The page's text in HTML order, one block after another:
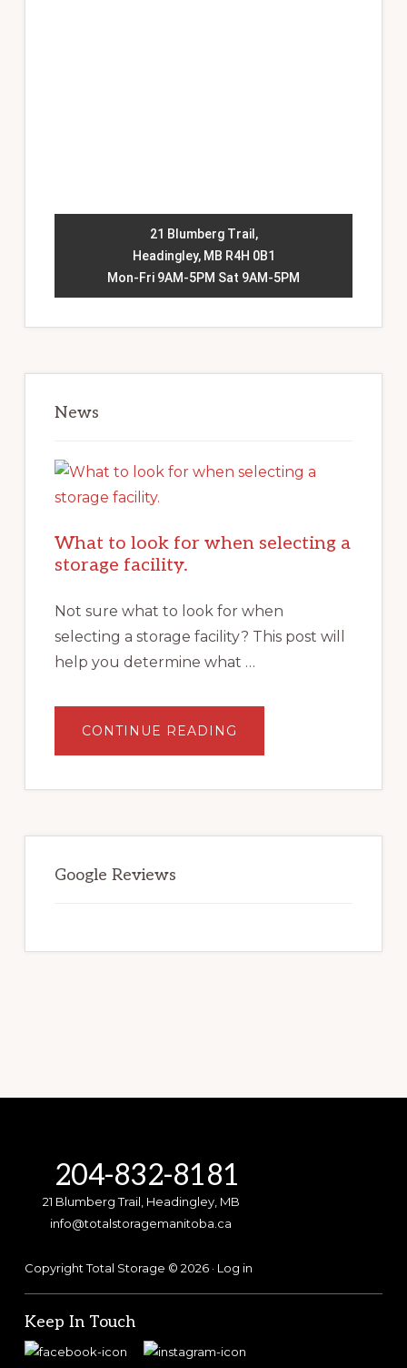
21 Blumberg Trail,
Headingley, MB R4H 0B1
Mon-Fri 9AM-5PM Sat 9AM-5PM
News
What to look for when selecting a
storage facility.
Not sure what to look for when
selecting a storage facility? This post will
help you determine what …
CONTINUE READING
TO
WHEN
STORAGE
Google Reviews
Footer
204-832-8181
21 Blumberg Trail, Headingley, MB
info@totalstoragemanitoba.ca
Copyright Total Storage © 2026 · Log in
Keep In Touch